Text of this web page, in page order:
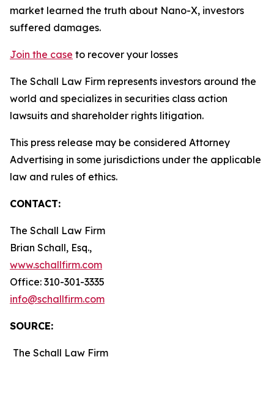
market learned the truth about Nano-X, investors
suffered damages.
Join the case to recover your losses
The Schall Law Firm represents investors around the
world and specializes in securities class action
lawsuits and shareholder rights litigation.
This press release may be considered Attorney
Advertising in some jurisdictions under the applicable
law and rules of ethics.
CONTACT:
The Schall Law Firm
Brian Schall, Esq.,
www.schallfirm.com
Office: 310-301-3335
info@schallfirm.com
SOURCE:
The Schall Law Firm